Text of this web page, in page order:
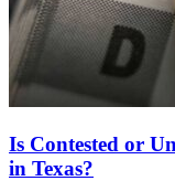
Is Contested or
in Texas?